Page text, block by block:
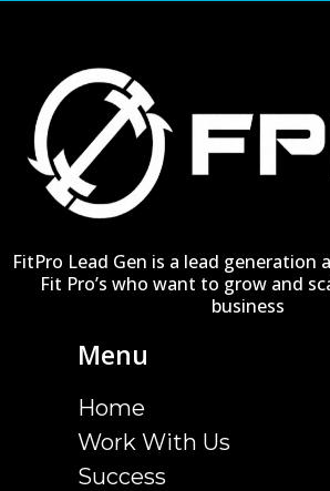
FitPro Lead Gen is a lead generation
Fit Pro’s who want to grow and
business
Menu
Home
Work With Us
Success